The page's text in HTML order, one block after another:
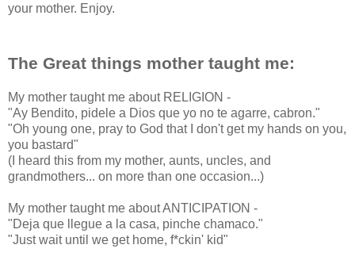
your mother. Enjoy.
The Great things mother taught me:
My mother taught me about RELIGION -
"Ay Bendito, pidele a Dios que yo no te agarre, cabron."
"Oh young one, pray to God that I don't get my hands on you,
you bastard"
(I heard this from my mother, aunts, uncles, and
grandmothers... on more than one occasion...)
My mother taught me about ANTICIPATION -
"Deja que llegue a la casa, pinche chamaco."
"Just wait until we get home, f*ckin' kid"